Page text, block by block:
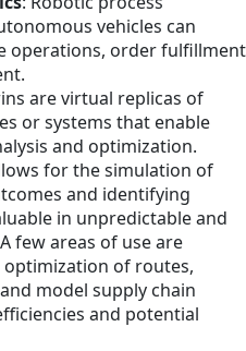
vehicles can
operations, order fulfillment
are virtual replicas of
or systems that enable
and optimization.
for the simulation of
and identifying
in unpredictable and
few areas of use are
of routes,
model supply chain
and potential